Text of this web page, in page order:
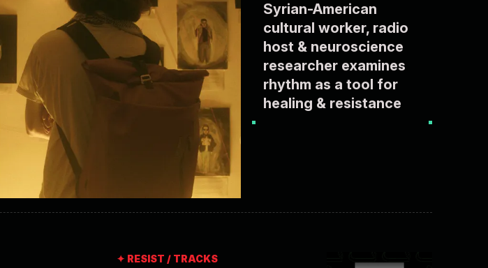
Syrian-American
cultural worker, radio
host & neuroscience
researcher examines
rhythm as a tool for
healing & resistance
✦ RESIST / TRACKS